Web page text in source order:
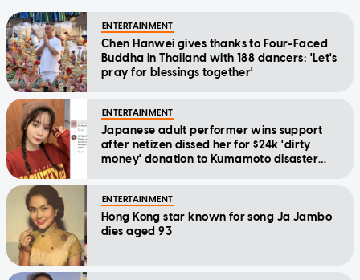
ENTERTAINMENT
Chen Hanwei gives thanks to Four-Faced
Buddha in Thailand with 188 dancers: 'Let's
pray for blessings together'
ENTERTAINMENT
Japanese adult performer wins support
after netizen dissed her for $24k 'dirty
money' donation to Kumamoto disaster
ENTERTAINMENT
Hong Kong star known for song Ja Jambo
dies aged 93